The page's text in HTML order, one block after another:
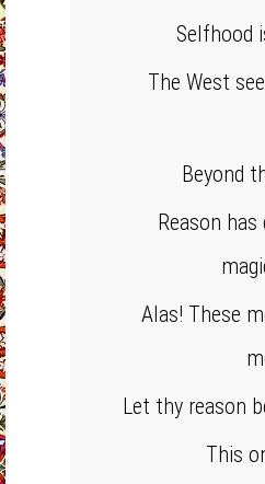
Selfhood
The West
Beyond
Reason has
Alas! These
Let thy reason
This